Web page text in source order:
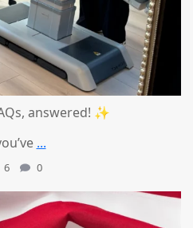
answered! ✨
...
6 0
Jul 1